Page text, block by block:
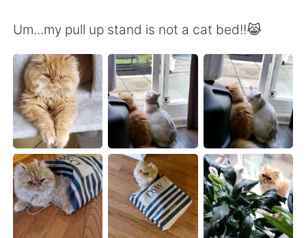
ไทย
Indonesia Italiano
Türkçe Tiếng Việt
Português
Um...my pull up stand is not a cat bed!!😹